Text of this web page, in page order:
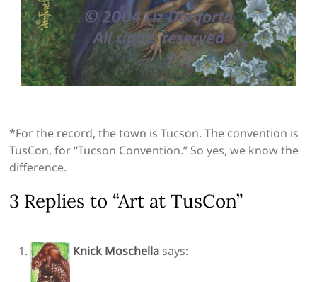
*For the record, the town is Tucson. The convention is
TusCon, for “Tucson Convention.” So yes, we know the
difference.
3 Replies to “Art at TusCon”
Knick Moschella says: